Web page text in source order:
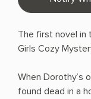
The first novel in
Girls Cozy
When Dorothy’s
found dead in a